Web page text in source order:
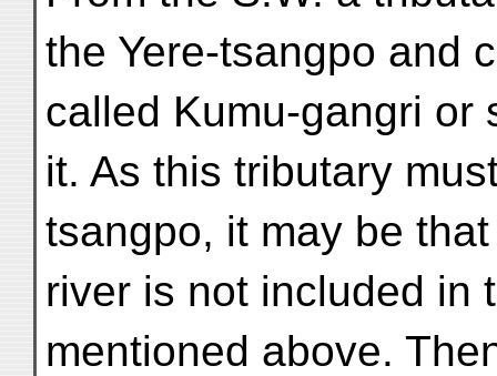
the Yere-tsangpo and
called Kumu-gangri or
it. As this tributary
tsangpo, it may be
river is not included in
mentioned above.